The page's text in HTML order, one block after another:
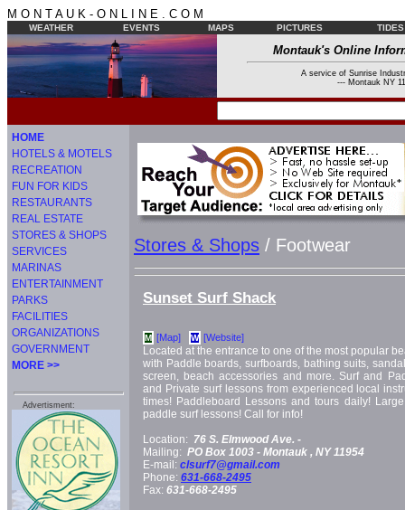
M O N T A U K - O N L I N E . C O M
WEATHER EVENTS MAPS PICTURES TIDES
Montauk's Online
A service of Sunrise
--- Montauk NY
HOME
HOTELS & MOTELS
RECREATION
FUN FOR KIDS
RESTAURANTS
REAL ESTATE
STORES & SHOPS
SERVICES
MARINAS
ENTERTAINMENT
PARKS
FACILITIES
ORGANIZATIONS
GOVERNMENT
MORE >>
Advertisment:
Stores & Shops / Footwear
Sunset Surf Shack
M [Map] W [Website]
Located at the entrance to one of the most popular
with Paddle boards, surfboards, bathing suits,
screen, beach accessories and more. Surf and
and Private surf lessons from experienced local
times! Paddleboard Lessons and tours daily!
paddle surf lessons! Call for info!
Location: 76 S. Elmwood Ave. -
Mailing: PO Box 1003 - Montauk , NY 11954
E-mail: clsurf7@gmail.com
Phone: 631-668-2495
Fax: 631-668-2495